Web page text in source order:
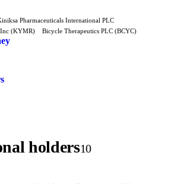
Pharmaceuticals International PLC
Inc (KYMR) Bicycle Therapeutics PLC (BCYC)
holders10